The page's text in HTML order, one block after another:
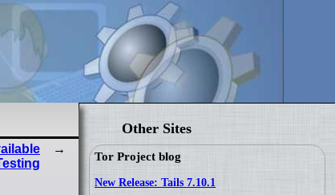
Other Sites
Tor Project blog
New Release: Tails 7.10.1